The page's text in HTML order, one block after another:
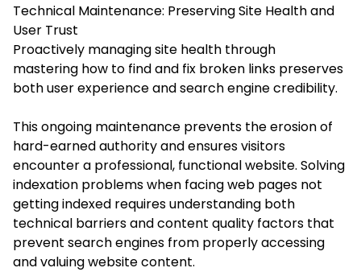
Technical Maintenance: Preserving Site Health and
User Trust
Proactively managing site health through
mastering how to find and fix broken links preserves
both user experience and search engine credibility.
This ongoing maintenance prevents the erosion of
hard-earned authority and ensures visitors
encounter a professional, functional website. Solving
indexation problems when facing web pages not
getting indexed requires understanding both
technical barriers and content quality factors that
prevent search engines from properly accessing
and valuing website content.